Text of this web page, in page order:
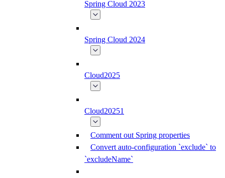
Spring Cloud 2023
Spring Cloud 2024
Cloud2025
Cloud20251
Comment out Spring properties
Convert auto-configuration `exclude` to
`excludeName`